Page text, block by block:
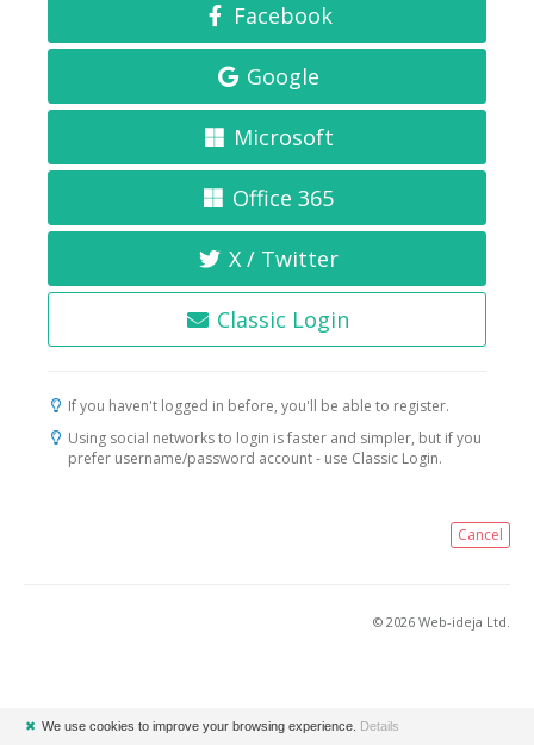
Facebook
Google
Microsoft
Office 365
X / Twitter
Classic Login
If you haven't logged in before, you'll be able to register.
Using social networks to login is faster and simpler, but if you
prefer username/password account - use Classic Login.
Cancel
© 2026 Web-ideja Ltd.
✖ We use cookies to improve your browsing experience. Details